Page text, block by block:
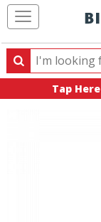
Search
Search
products,
Tap Here